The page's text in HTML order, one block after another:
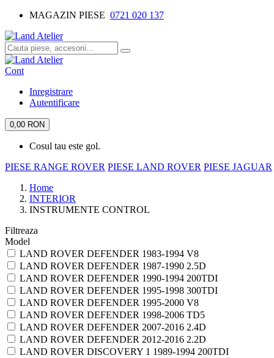
MAGAZIN PIESE 0721 020 137
Cont
Inregistrare
Autentificare
0,00 RON
Cosul tau este gol.
PIESE RANGE ROVER PIESE LAND ROVER PIESE JAGUAR
Home
INTERIOR
INSTRUMENTE CONTROL
Filtreaza
Model
LAND ROVER DEFENDER 1983-1994 V8
LAND ROVER DEFENDER 1987-1990 2.5D
LAND ROVER DEFENDER 1990-1994 200TDI
LAND ROVER DEFENDER 1995-1998 300TDI
LAND ROVER DEFENDER 1995-2000 V8
LAND ROVER DEFENDER 1998-2006 TD5
LAND ROVER DEFENDER 2007-2016 2.4D
LAND ROVER DEFENDER 2012-2016 2.2D
LAND ROVER DISCOVERY 1 1989-1994 200TDI